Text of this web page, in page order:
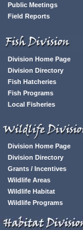
Public Meetings
Field Reports
Division Home Page
Division Directory
Fish Hatcheries
Fish Programs
Local Fisheries
Division Home Page
Division Directory
Grants / Incentives
Wildlife Areas
Wildlife Habitat
Wildlife Programs